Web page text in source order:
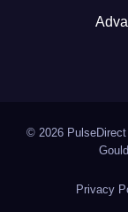
© 2026
Privacy